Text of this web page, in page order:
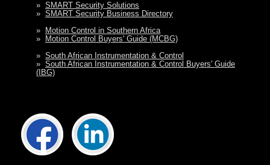
» SMART Security Solutions
» SMART Security Business Directory
»
Motion Control in Southern Africa
»
Motion Control Buyers' Guide (MCBG)
» South African Instrumentation & Control
» South African Instrumentation & Control Buyers' Guide
(IBG)